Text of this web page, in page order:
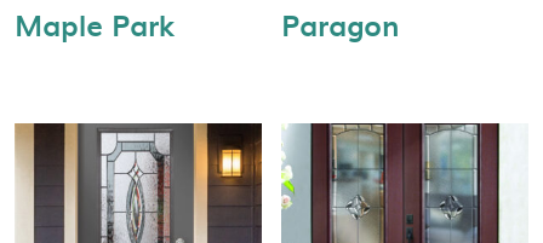
Maple Park Paragon